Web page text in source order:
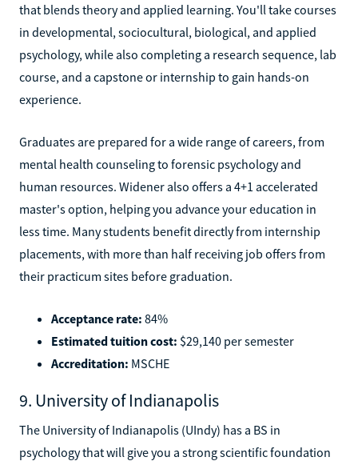
that blends theory and applied learning. You'll take courses
in developmental, sociocultural, biological, and applied
psychology, while also completing a research sequence, lab
course, and a capstone or internship to gain hands-on
experience.
Graduates are prepared for a wide range of careers, from
mental health counseling to forensic psychology and
human resources. Widener also offers a 4+1 accelerated
master's option, helping you advance your education in
less time. Many students benefit directly from internship
placements, with more than half receiving job offers from
their practicum sites before graduation.
Acceptance rate: 84%
Estimated tuition cost: $29,140 per semester
Accreditation: MSCHE
9. University of Indianapolis
The University of Indianapolis (UIndy) has a BS in
psychology that will give you a strong scientific foundation